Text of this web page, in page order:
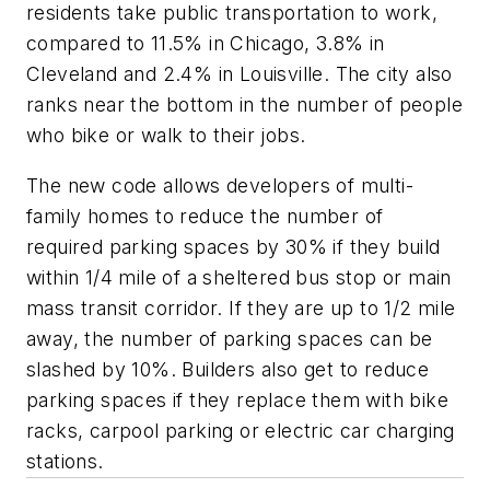
residents take public transportation to work,
compared to 11.5% in Chicago, 3.8% in
Cleveland and 2.4% in Louisville. The city also
ranks near the bottom in the number of people
who bike or walk to their jobs.
The new code allows developers of multi-
family homes to reduce the number of
required parking spaces by 30% if they build
within 1/4 mile of a sheltered bus stop or main
mass transit corridor. If they are up to 1/2 mile
away, the number of parking spaces can be
slashed by 10%. Builders also get to reduce
parking spaces if they replace them with bike
racks, carpool parking or electric car charging
stations.